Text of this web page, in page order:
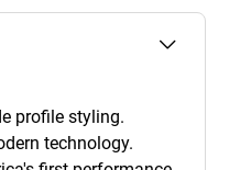
profile styling.
technology.